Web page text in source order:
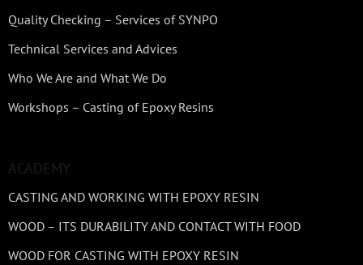
Quality Checking – Services of SYNPO
Technical Services and Advices
Who We Are and What We Do
Workshops – Casting of Epoxy Resins
ACADEMY
CASTING AND WORKING WITH EPOXY RESIN
WOOD – ITS DURABILITY AND CONTACT WITH FOOD
WOOD FOR CASTING WITH EPOXY RESIN